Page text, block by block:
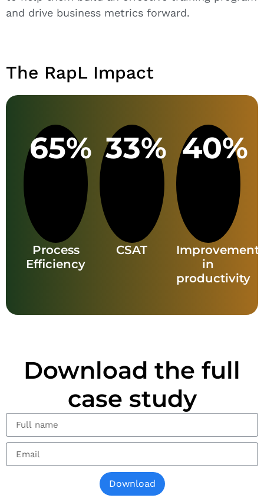
and drive business metrics forward.
The RapL Impact
65%
Process
Efficiency
33%
CSAT
40%
Improvement
in
productivity
Download the full
case study
Download